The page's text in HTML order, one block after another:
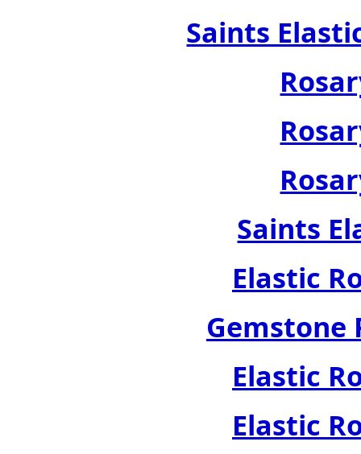
Saints
Saints
Elastic
Gemstone
Elastic
Elastic